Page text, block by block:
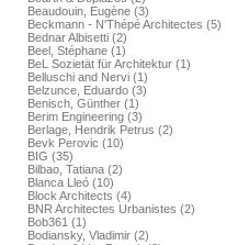
Beaudouin, Eugène (3)
Beckmann - N'Thépé Architectes (5)
Bednar Albisetti (2)
Beel, Stéphane (1)
BeL Sozietät für Architektur (1)
Belluschi and Nervi (1)
Belzunce, Eduardo (3)
Benisch, Günther (1)
Berim Engineering (3)
Berlage, Hendrik Petrus (2)
Bevk Perovic (10)
BIG (35)
Bilbao, Tatiana (2)
Blanca Lleó (10)
Block Architects (4)
BNR Architectes Urbanistes (2)
Bob361 (1)
Bodiansky, Vladimir (2)